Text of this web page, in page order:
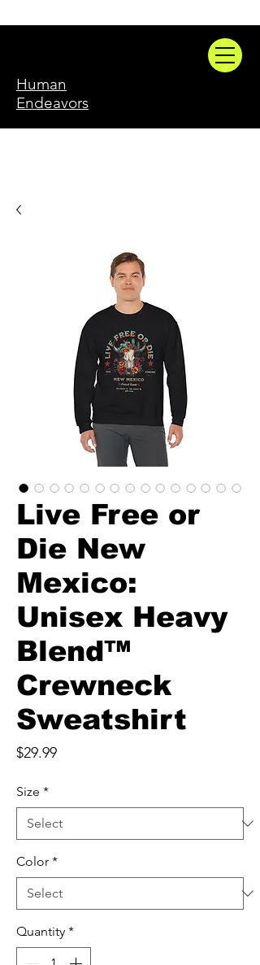
Human
Endeavors
Live Free or
Die New
Mexico:
Unisex Heavy
Blend™
Crewneck
Sweatshirt
$29.99Price
Size *
Color *
Quantity *